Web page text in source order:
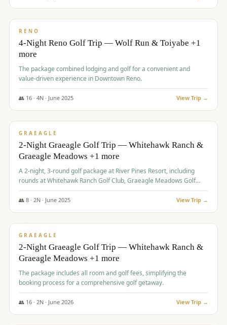
$652/pp
RENO
4-Night Reno Golf Trip — Wolf Run & Toiyabe +1
more
The package combined lodging and golf for a convenient and
value-driven experience in Downtown Reno.
👥 16· 4N · June 2025 View Trip →
$675/pp
GRAEAGLE
2-Night Graeagle Golf Trip — Whitehawk Ranch &
Graeagle Meadows +1 more
A 2-night, 3-round golf package at River Pines Resort, including
rounds at Whitehawk Ranch Golf Club, Graeagle Meadows Golf
Course, and Grizzly Ranch Golf Club GC.
👥 8· 2N · June 2025 View Trip →
$675/pp
GRAEAGLE
2-Night Graeagle Golf Trip — Whitehawk Ranch &
Graeagle Meadows +1 more
The package includes all room and golf fees, simplifying the
booking process for a comprehensive golf getaway.
👥 16· 2N · June 2026 View Trip →
$685/pp